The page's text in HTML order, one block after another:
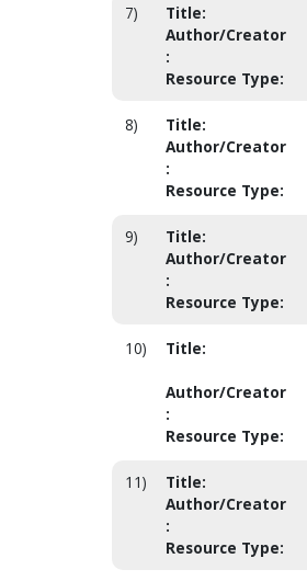
7) Title:
Author/Creator
:
Resource Type:
8) Title:
Author/Creator
:
Resource Type:
9) Title:
Author/Creator
:
Resource Type:
10) Title:
Author/Creator
:
Resource Type:
11) Title:
Author/Creator
:
Resource Type: